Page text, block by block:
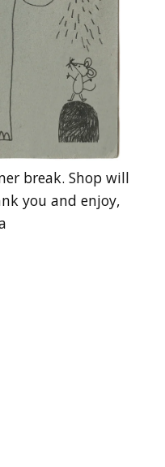
break. Shop will
you and enjoy,